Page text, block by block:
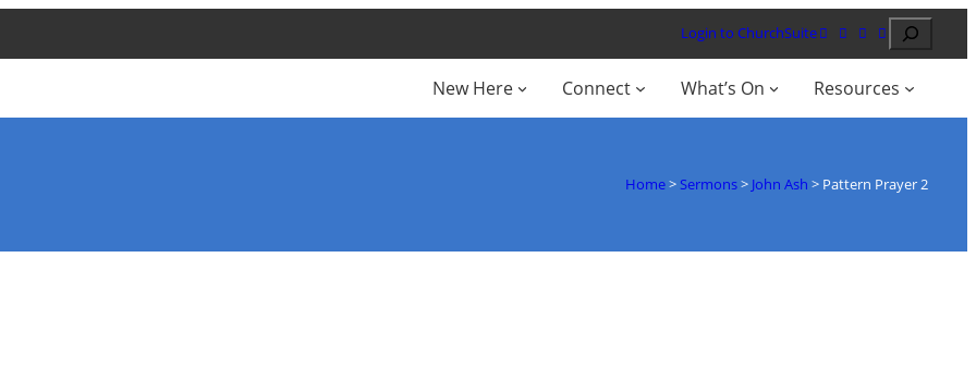
Login to ChurchSuite Search
New Here Connect What’s On Resources
Home> Sermons> John Ash > Pattern Prayer 2